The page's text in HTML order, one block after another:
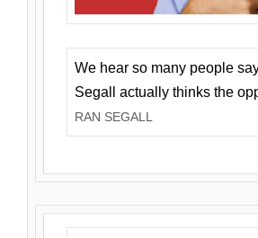
We hear so many people
Segall actually thinks the
RAN SEGALL